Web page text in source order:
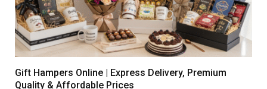
Gift Hampers Online | Express Delivery, Premium
Quality & Affordable Prices